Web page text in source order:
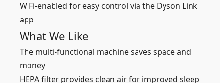
WiFi-enabled for easy control via the Dyson Link
app
What We Like
The multi-functional machine saves space and
money
HEPA filter provides clean air for improved sleep